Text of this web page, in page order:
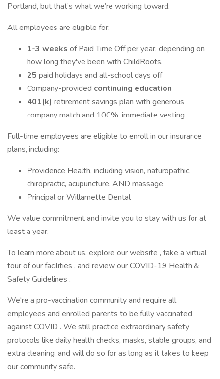
Portland, but that’s what we’re working toward.
All employees are eligible for:
1-3 weeks of Paid Time Off per year, depending on
how long they've been with ChildRoots.
25 paid holidays and all-school days off
Company-provided continuing education
401(k) retirement savings plan with generous
company match and 100%, immediate vesting
Full-time employees are eligible to enroll in our insurance
plans, including:
Providence Health, including vision, naturopathic,
chiropractic, acupuncture, AND massage
Principal or Willamette Dental
We value commitment and invite you to stay with us for at
least a year.
To learn more about us, explore our website , take a virtual
tour of our facilities , and review our COVID-19 Health &
Safety Guidelines .
We're a pro-vaccination community and require all
employees and enrolled parents to be fully vaccinated
against COVID . We still practice extraordinary safety
protocols like daily health checks, masks, stable groups, and
extra cleaning, and will do so for as long as it takes to keep
our community safe.